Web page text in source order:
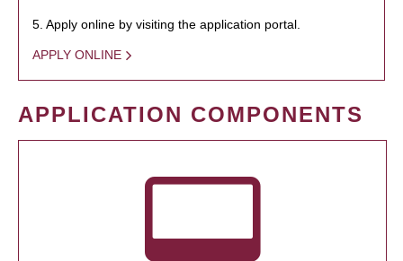
5. Apply online by visiting the application portal.
APPLY ONLINE
APPLICATION COMPONENTS